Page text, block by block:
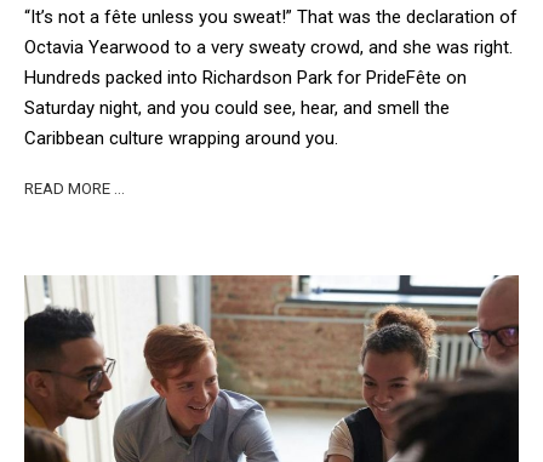
“It’s not a fête unless you sweat!” That was the declaration of
Octavia Yearwood to a very sweaty crowd, and she was right.
Hundreds packed into Richardson Park for PrideFête on
Saturday night, and you could see, hear, and smell the
Caribbean culture wrapping around you.
READ MORE …